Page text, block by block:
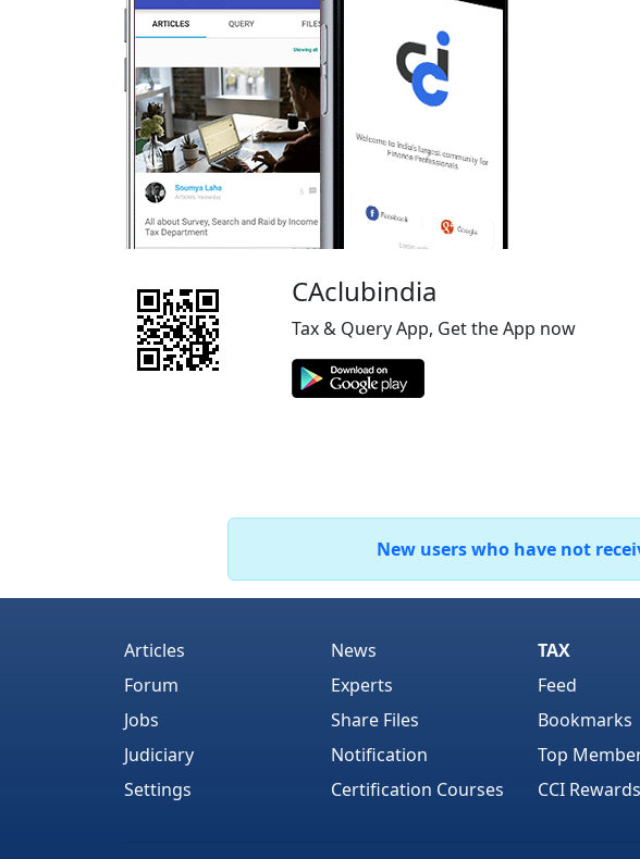
CAclubindia
Tax & Query App, Get the App now
New users who have not
Articles
Forum
Jobs
Judiciary
Settings
News
Experts
Share Files
Notification
Certification Courses
TAX
Feed
Bookmarks
Top
CCI Rewards